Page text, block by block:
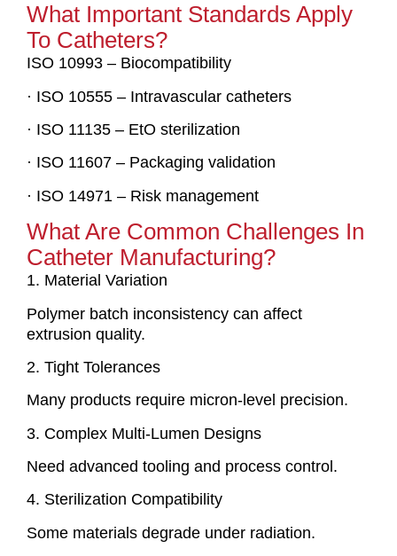
What Important Standards Apply
To Catheters?
ISO 10993 – Biocompatibility
· ISO 10555 – Intravascular catheters
· ISO 11135 – EtO sterilization
· ISO 11607 – Packaging validation
· ISO 14971 – Risk management
What Are Common Challenges In
Catheter Manufacturing?
1. Material Variation
Polymer batch inconsistency can affect
extrusion quality.
2. Tight Tolerances
Many products require micron-level precision.
3. Complex Multi-Lumen Designs
Need advanced tooling and process control.
4. Sterilization Compatibility
Some materials degrade under radiation.